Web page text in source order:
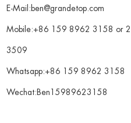
E-Mail: ben@grandetop.com
Mobile:+86 159 8962 3158 or
3509
Whatsapp:+86 159 8962 3158
Wechat:Ben15989623158